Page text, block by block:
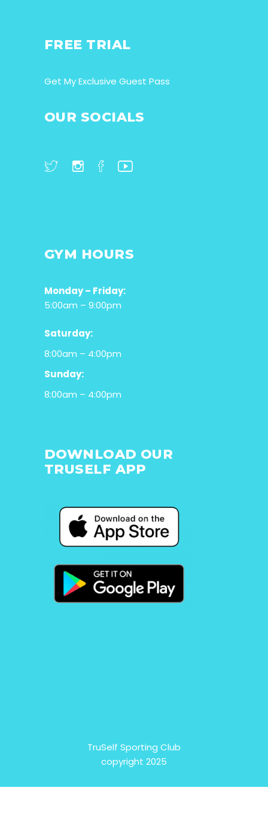
FREE TRIAL
Get My Exclusive Guest Pass
OUR SOCIALS
GYM HOURS
Monday – Friday:
5:00am – 9:00pm
Saturday:
8:00am – 4:00pm
Sunday:
8:00am – 4:00pm
DOWNLOAD OUR
TRUSELF APP
TruSelf Sporting Club
copyright 2025